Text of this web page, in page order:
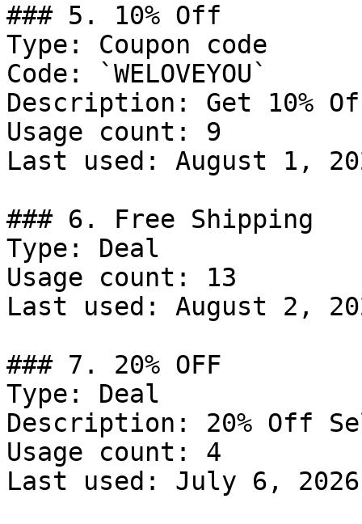
### 5. 10% Off
Type: Coupon code
Code: `WELOVEYOU`
Description: Get 10%
Usage count: 9
Last used: August 1,
### 6. Free Shipping
Type: Deal
Usage count: 13
Last used: August 2,
### 7. 20% OFF
Type: Deal
Description: 20% Off
Usage count: 4
Last used: July 6, 2026